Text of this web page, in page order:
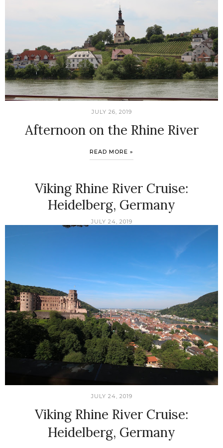
JULY 26, 2019
Afternoon on the Rhine River
READ MORE »
Viking Rhine River Cruise:
Heidelberg, Germany
JULY 24, 2019
JULY 24, 2019
Viking Rhine River Cruise:
Heidelberg, Germany